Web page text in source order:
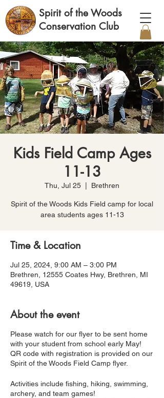
Spirit of the Woods
Conservation Club
Kids Field Camp Ages
11-13
Thu, Jul 25 Brethren
Spirit of the Woods Kids Field camp for local
area students ages 11-13
Time & Location
Jul 25, 2024, 9:00 AM – 3:00 PM
Brethren, 12555 Coates Hwy, Brethren, MI
49619, USA
About the event
Please watch for our flyer to be sent home
with your student from school early May!
QR code with registration is provided on our
Spirit of the Woods Field Camp flyer.
Activities include fishing, hiking, swimming,
archery, and team games!